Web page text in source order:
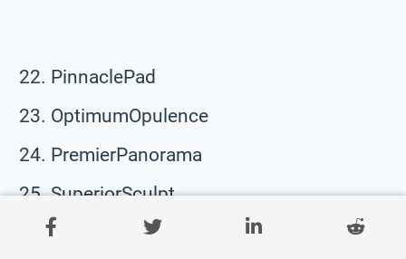
PinnaclePad
OptimumOpulence
PremierPanorama
SuperiorSculpt
PrimeParagon